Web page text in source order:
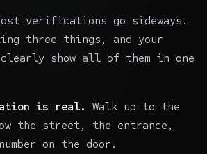
verifications go sideways.
three things, and your
show all of them in one
is real.
Walk up to the
the street, the entrance,
on the door.